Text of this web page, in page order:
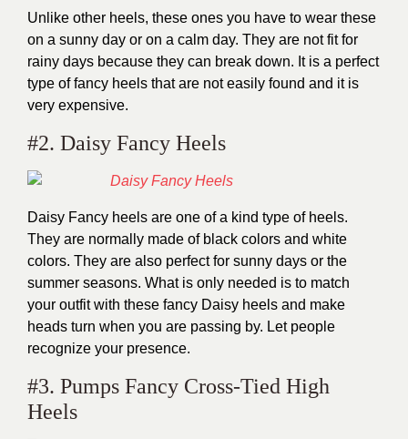
Unlike other heels, these ones you have to wear these
on a sunny day or on a calm day. They are not fit for
rainy days because they can break down. It is a perfect
type of fancy heels that are not easily found and it is
very expensive.
#2. Daisy Fancy Heels
Daisy Fancy heels are one of a kind type of heels.
They are normally made of black colors and white
colors. They are also perfect for sunny days or the
summer seasons. What is only needed is to match
your outfit with these fancy Daisy heels and make
heads turn when you are passing by. Let people
recognize your presence.
#3. Pumps Fancy Cross-Tied High
Heels